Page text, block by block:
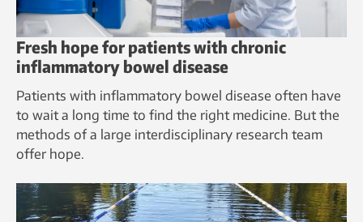
Fresh hope for patients with chronic
inflammatory bowel disease
Patients with inflammatory bowel disease often have
to wait a long time to find the right medicine. But the
methods of a large interdisciplinary research team
offer hope.